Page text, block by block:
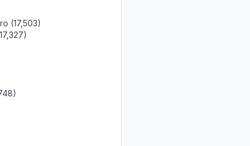
(17,503)